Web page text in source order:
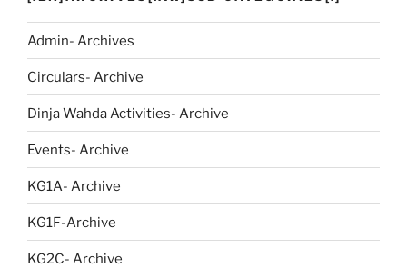
Admin- Archives
Circulars- Archive
Dinja Wahda Activities- Archive
Events- Archive
KG1A- Archive
KG1F-Archive
KG2C- Archive